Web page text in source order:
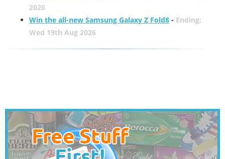
2026
Win the all-new Samsung Galaxy Z Fold8- Ending:
Wed 19th Aug 2026